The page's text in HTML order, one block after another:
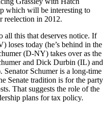
which will be interesting to
reelection in 2012.
all this that deserves notice. If
today (he’s behind in the
(D-NY) takes over as the
and Dick Durbin (IL) and
Senator Schumer is a long-time
Senate tradition is for the party
That suggests the role of the
plans for tax policy.